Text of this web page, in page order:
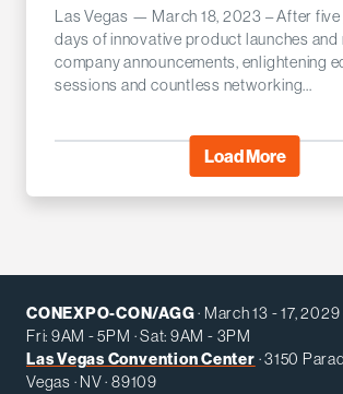
Las Vegas — March 18, 2023 – After
days of innovative product launches and
company announcements, enlightening
sessions and countless networking...
Load More
CONEXPO-CON/AGG· March 13 - 17,
Fri: 9AM - 5PM · Sat: 9AM - 3PM
Las Vegas Convention Center · 3150
Vegas · NV · 89109